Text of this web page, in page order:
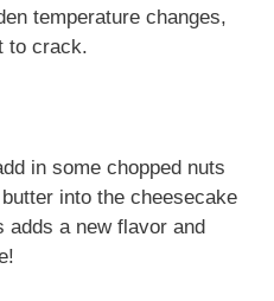
temperature changes,
to crack.
in some chopped nuts
into the cheesecake
adds a new flavor and